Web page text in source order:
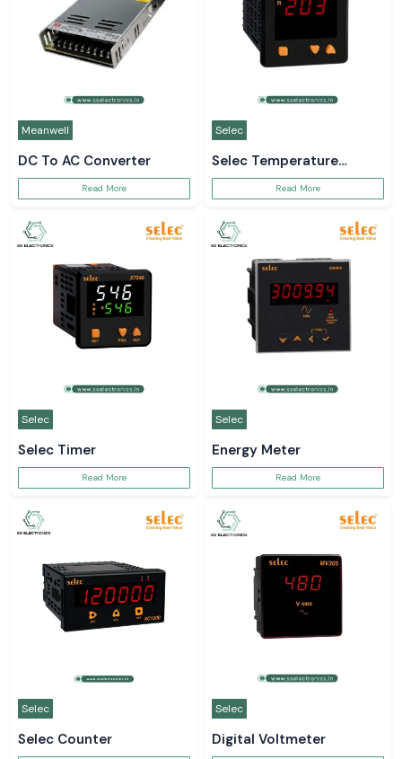
Meanwell
DC To AC Converter
Read More
Selec
Selec Temperature
ControllerRead More
Selec
Selec Timer
Read More
Selec
Energy Meter
Read More
Selec
Selec Counter
Selec
Digital Voltmeter